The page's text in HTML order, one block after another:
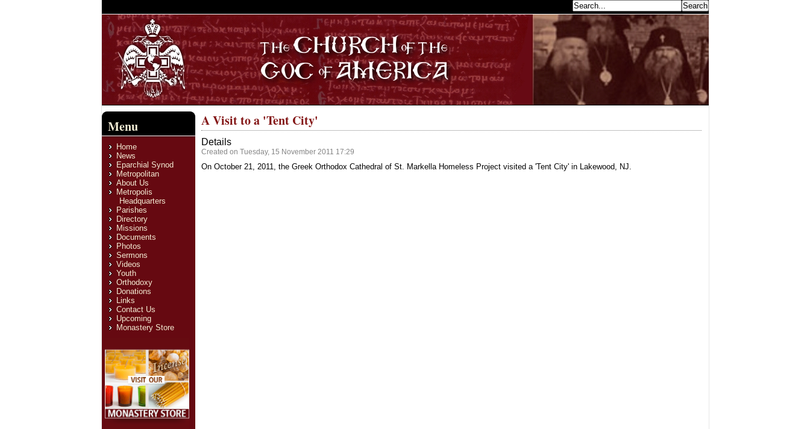
Menu
Home
News
Eparchial Synod
Metropolitan
About Us
Metropolis
Headquarters
Parishes
Directory
Missions
Documents
Photos
Sermons
Videos
Youth
Orthodoxy
Donations
Links
Contact Us
Upcoming
Monastery Store
A Visit to a 'Tent City'
Details
Created on Tuesday, 15 November 2011 17:29
On October 21, 2011, the Greek Orthodox Cathedral of St. Markella Homeless Project visited a 'Tent City' in Lakewood, NJ.